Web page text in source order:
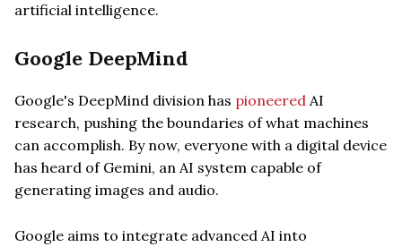
artificial intelligence.
Google DeepMind
Google's DeepMind division has pioneered AI
research, pushing the boundaries of what machines
can accomplish. By now, everyone with a digital device
has heard of Gemini, an AI system capable of
generating images and audio.
Google aims to integrate advanced AI into